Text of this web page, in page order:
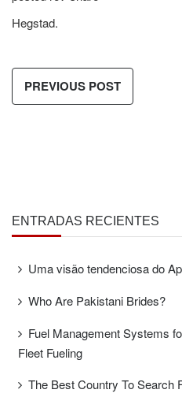
Hegstad.
PREVIOUS POST
ENTRADAS RECIENTES
Uma visão tendenciosa do
Who Are Pakistani Brides?
Fuel Management Systems
Fleet Fueling
The Best Country To Search